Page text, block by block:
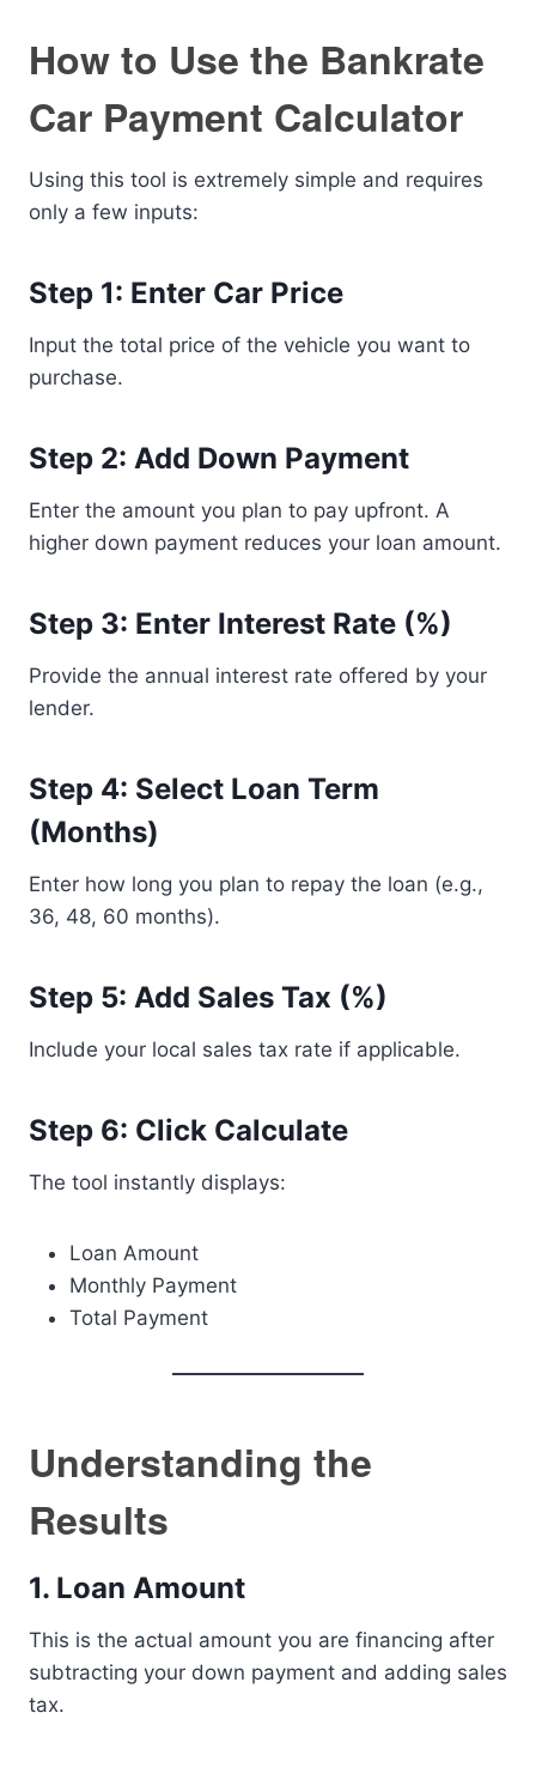
How to Use the Bankrate
Car Payment Calculator
Using this tool is extremely simple and requires
only a few inputs:
Step 1: Enter Car Price
Input the total price of the vehicle you want to
purchase.
Step 2: Add Down Payment
Enter the amount you plan to pay upfront. A
higher down payment reduces your loan amount.
Step 3: Enter Interest Rate (%)
Provide the annual interest rate offered by your
lender.
Step 4: Select Loan Term
(Months)
Enter how long you plan to repay the loan (e.g.,
36, 48, 60 months).
Step 5: Add Sales Tax (%)
Include your local sales tax rate if applicable.
Step 6: Click Calculate
The tool instantly displays:
Loan Amount
Monthly Payment
Total Payment
Understanding the
Results
1. Loan Amount
This is the actual amount you are financing after
subtracting your down payment and adding sales
tax.